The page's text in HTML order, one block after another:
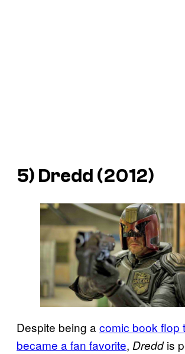
5) Dredd (2012)
Despite being a comic book flop
became a fan favorite, Dreddis